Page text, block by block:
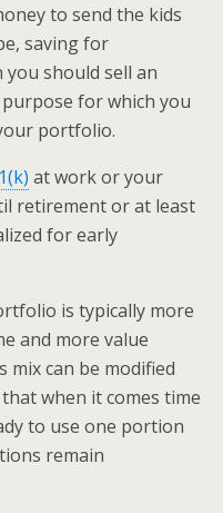
to send the kids
saving for
should sell an
for which you
portfolio.
at work or your
retirement or at least
for early
is typically more
and more value
mix can be modified
when it comes time
to use one portion
remain